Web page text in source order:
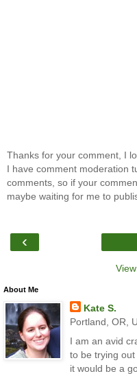
Thanks for your comment, I
I have comment moderation
comments, so if your
maybe waiting for me to
‹
About Me
Kate S.
Portland, OR,
I am an avid
to be trying
it would be a